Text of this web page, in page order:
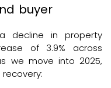
buyer
decline in property
of 3.9% across
we move into 2025,